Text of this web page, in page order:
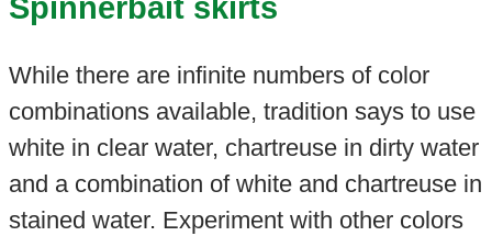
Spinnerbait skirts
While there are infinite numbers of color
combinations available, tradition says to use
white in clear water, chartreuse in dirty water
and a combination of white and chartreuse in
stained water. Experiment with other colors